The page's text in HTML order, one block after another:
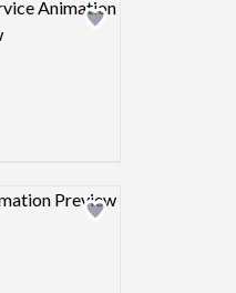
preview image
preview image